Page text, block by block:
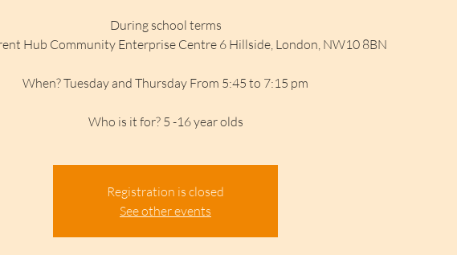
During school terms
Hub Community Enterprise Centre 6 Hillside, London, NW10 8BN
When? Tuesday and Thursday From 5:45 to 7:15 pm
Who is it for? 5 -16 year olds
Registration is closed
See other events